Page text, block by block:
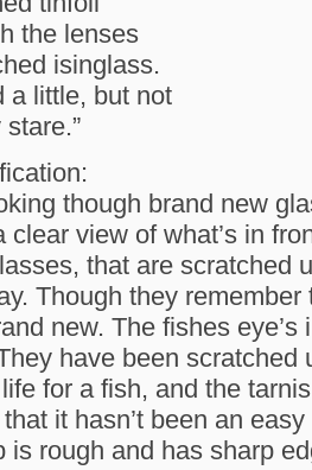
the lenses
isinglass.
a little, but not
though brand new
clear view of what’s in
that are scratched
Though they
new. The fishes
have been scratched
for a fish, and the
it hasn’t been an
is rough and has sharp